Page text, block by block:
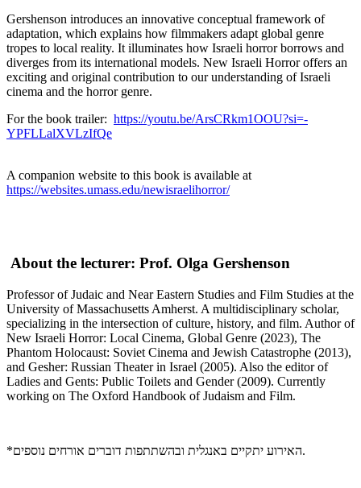
Gershenson introduces an innovative conceptual framework of
adaptation, which explains how filmmakers adapt global genre
tropes to local reality. It illuminates how Israeli horror borrows and
diverges from its international models. New Israeli Horror offers an
exciting and original contribution to our understanding of Israeli
cinema and the horror genre.
For the book trailer: https://youtu.be/ArsCRkm1OOU?si=-
YPFLLalXVLzIfQe
A companion website to this book is available at
https://websites.umass.edu/newisraelihorror/
About the lecturer: Prof. Olga Gershenson
Professor of Judaic and Near Eastern Studies and Film Studies at the
University of Massachusetts Amherst. A multidisciplinary scholar,
specializing in the intersection of culture, history, and film. Author of
New Israeli Horror: Local Cinema, Global Genre (2023), The
Phantom Holocaust: Soviet Cinema and Jewish Catastrophe (2013),
and Gesher: Russian Theater in Israel (2005). Also the editor of
Ladies and Gents: Public Toilets and Gender (2009). Currently
working on The Oxford Handbook of Judaism and Film.
*האירוע יתקיים באנגלית ובהשתתפות דוברים אורחים נוספים.